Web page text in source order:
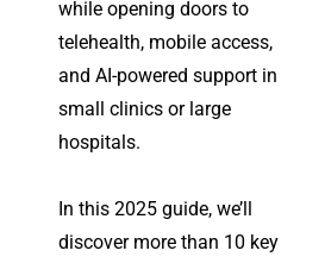
while opening doors to
telehealth, mobile access,
and AI-powered support in
small clinics or large
hospitals.
In this 2025 guide, we’ll
discover more than 10 key